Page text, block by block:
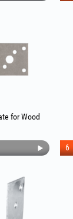
for Wood
6